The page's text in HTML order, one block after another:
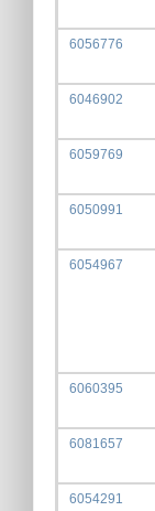
6056776
6046902
6059769
6050991
6054967
6060395
6081657
6054291